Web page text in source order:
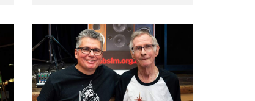
MIDNIGHT DRIVER. Ft DJ JNETT,
MzRizk, Adriana, and DJ Matab.
Click here for tickets and more
info!